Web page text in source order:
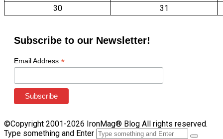
30
31
Subscribe to our Newsletter!
Email Address *
©Copyright 2001-2026 IronMag® Blog All rights reserved.
Type something and Enter